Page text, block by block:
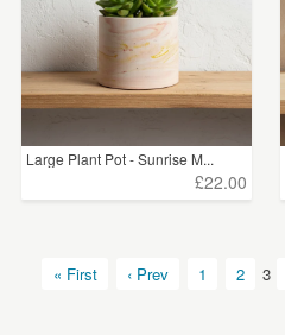
Large Plant Pot - Sunrise M...
£22.00
« First ‹ Prev 1 2 3